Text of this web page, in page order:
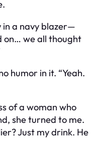
a navy blazer—
on… we all thought
humor in it. “Yeah.
of a woman who
she turned to me.
Just my drink. He